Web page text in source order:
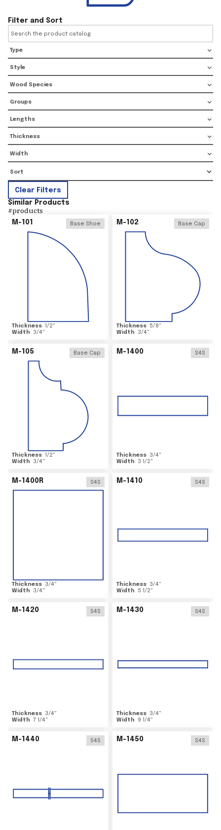
Filter and Sort
Type
Style
Wood Species
Groups
Lengths
Thickness
Width
Clear Filters
Similar Products
#products
M-101 Base Shoe
Thickness 1/2"
Width
3/4"
M-102 Base Cap
Thickness 5/8"
Width
3/4"
M-105 Base Cap
Thickness 1/2"
Width
3/4"
M-1400 S4S
Thickness 3/4"
Width
3 1/2"
M-1400R S4S
Thickness 3/4"
Width
3/4"
M-1410 S4S
Thickness 3/4"
Width
5 1/2"
M-1420 S4S
Thickness 3/4"
Width 7 1/4"
M-1430 S4S
Thickness 3/4"
Width
9 1/4"
M-1440 S4S M-1450 S4S